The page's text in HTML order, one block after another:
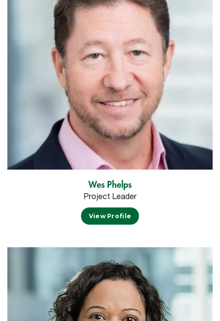
Wes Phelps
Project Leader
View Profile